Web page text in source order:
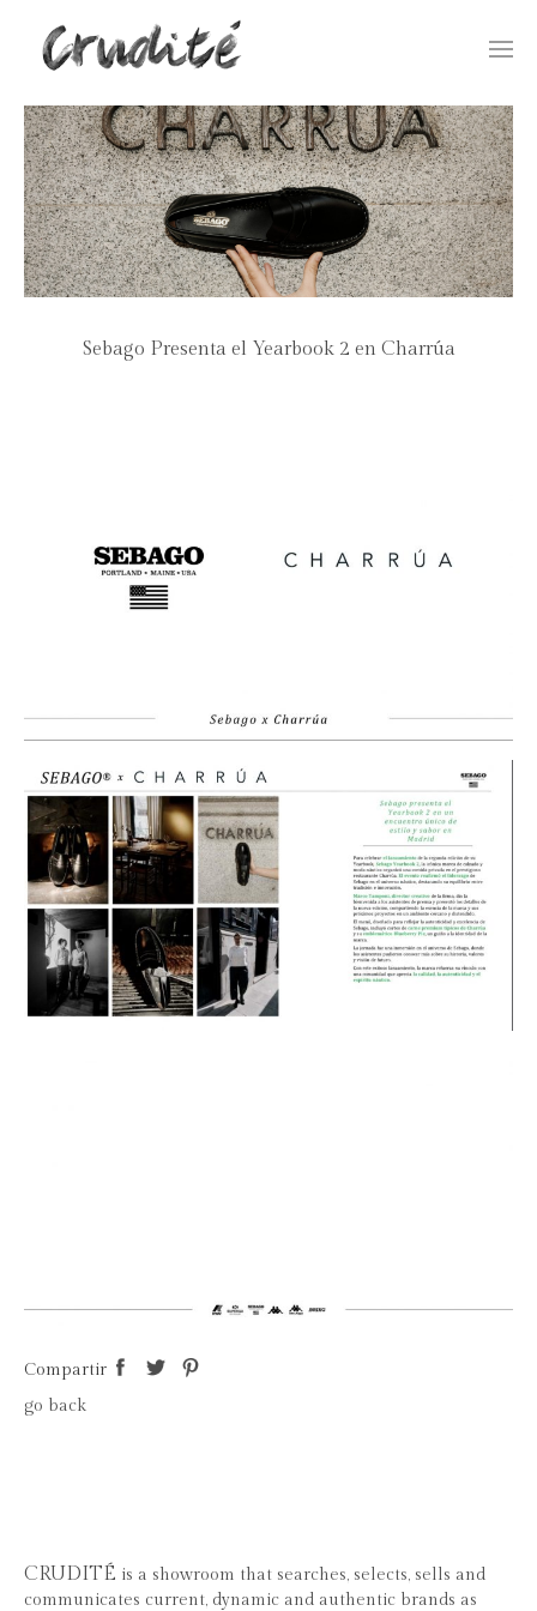
Sebago Presenta el Yearbook 2 en Charrúa
Compartir
go back
CRUDITÉ is a showroom that searches, selects, sells and
communicates current, dynamic and authentic brands as